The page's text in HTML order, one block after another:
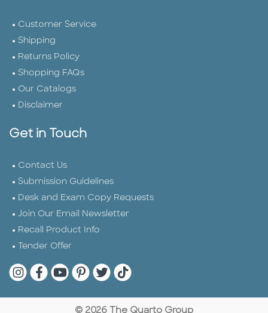
Customer Service
Shipping
Returns Policy
Shopping FAQs
Our Catalogs
Disclaimer
Get in Touch
Contact Us
Submission Guidelines
Desk and Exam Copy Requests
Join Our Email Newsletter
Recall Product Info
Tender Offer
Quarto Instagram
Quarto Facebook
Quarto YouTube
Quarto Pinterest
Quarto Twitter
Quarto Tik Tok
© 2026 The Quarto Group